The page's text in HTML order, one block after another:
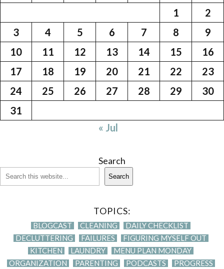
1
2
3
4 5 6 7 8
9
10
11 12 13 14 15
16
17
18 19 20 21 22
23
24
25 26 27 28 29
30
31
« Jul
Search
Search
TOPICS:
BLOGCAST CLEANING
DAILY CHECKLIST
DECLUTTERING
FAILURES
FIGURING MYSELF OUT
KITCHEN
LAUNDRY
MENU PLAN MONDAY
ORGANIZATION
PARENTING PODCASTS
PROGRESS